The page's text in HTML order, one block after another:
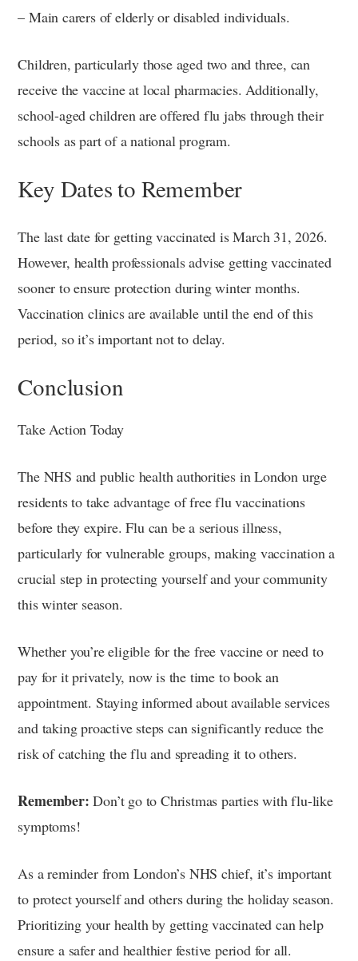
– Main carers of elderly or disabled individuals.
Children, particularly those aged two and three, can
receive the vaccine at local pharmacies. Additionally,
school-aged children are offered flu jabs through their
schools as part of a national program.
Key Dates to Remember
The last date for getting vaccinated is March 31, 2026.
However, health professionals advise getting vaccinated
sooner to ensure protection during winter months.
Vaccination clinics are available until the end of this
period, so it’s important not to delay.
Conclusion
Take Action Today
The NHS and public health authorities in London urge
residents to take advantage of free flu vaccinations
before they expire. Flu can be a serious illness,
particularly for vulnerable groups, making vaccination a
crucial step in protecting yourself and your community
this winter season.
Whether you’re eligible for the free vaccine or need to
pay for it privately, now is the time to book an
appointment. Staying informed about available services
and taking proactive steps can significantly reduce the
risk of catching the flu and spreading it to others.
Remember: Don’t go to Christmas parties with flu-like
symptoms!
As a reminder from London’s NHS chief, it’s important
to protect yourself and others during the holiday season.
Prioritizing your health by getting vaccinated can help
ensure a safer and healthier festive period for all.